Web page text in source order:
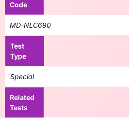
Code
MD-NLC690
Test
Type
Special
Related
Tests